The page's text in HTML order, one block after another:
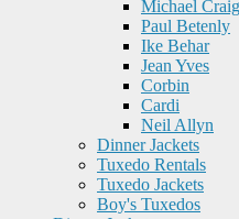
Michael Craig
Paul Betenly
Ike Behar
Jean Yves
Corbin
Cardi
Neil Allyn
Dinner Jackets
Tuxedo Rentals
Tuxedo Jackets
Boy's Tuxedos